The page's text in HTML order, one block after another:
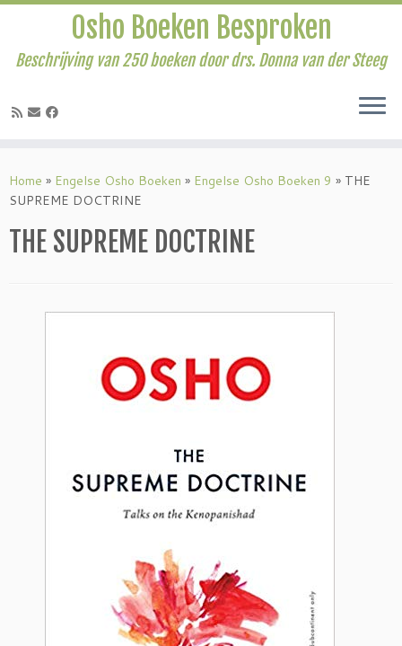
naar
inhoud
Osho Boeken Besproken
Beschrijving van 250 boeken door drs. Donna van der Steeg
Home » Engelse Osho Boeken » Engelse Osho Boeken 9 » THE
SUPREME DOCTRINE
THE SUPREME DOCTRINE